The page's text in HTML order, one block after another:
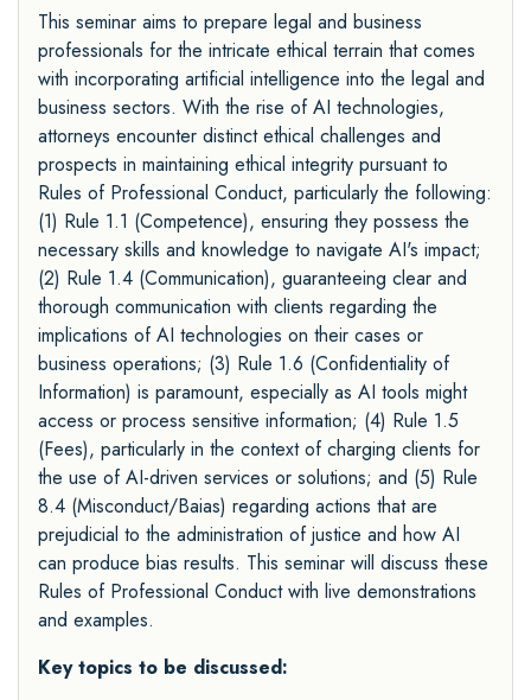
This seminar aims to prepare legal and business
professionals for the intricate ethical terrain that comes
with incorporating artificial intelligence into the legal and
business sectors. With the rise of AI technologies,
attorneys encounter distinct ethical challenges and
prospects in maintaining ethical integrity pursuant to
Rules of Professional Conduct, particularly the following:
(1) Rule 1.1 (Competence), ensuring they possess the
necessary skills and knowledge to navigate AI's impact;
(2) Rule 1.4 (Communication), guaranteeing clear and
thorough communication with clients regarding the
implications of AI technologies on their cases or
business operations; (3) Rule 1.6 (Confidentiality of
Information) is paramount, especially as AI tools might
access or process sensitive information; (4) Rule 1.5
(Fees), particularly in the context of charging clients for
the use of AI-driven services or solutions; and (5) Rule
8.4 (Misconduct/Baias) regarding actions that are
prejudicial to the administration of justice and how AI
can produce bias results. This seminar will discuss these
Rules of Professional Conduct with live demonstrations
and examples.
Key topics to be discussed: